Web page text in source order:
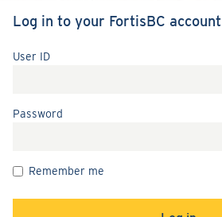
Log in to your FortisBC account
User ID
Password
Remember me